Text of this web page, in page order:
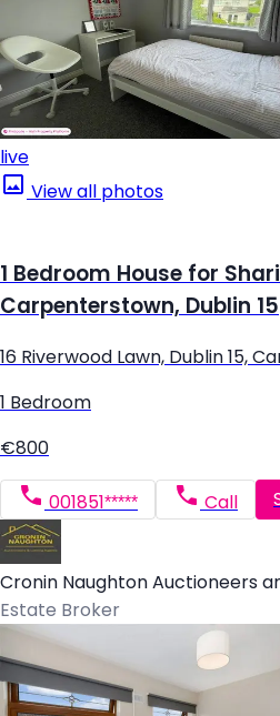
live
View all photos
1 Bedroom House for
Carpenterstown, Dublin 15
16 Riverwood Lawn, Dublin 15,
1 Bedroom
€800
001851***** Call
Cronin Naughton Auctioneers
Estate Broker